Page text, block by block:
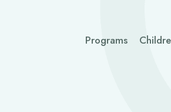
Programs